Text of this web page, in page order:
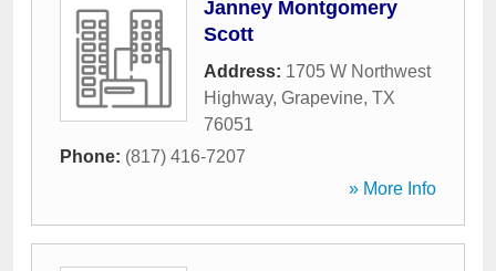
Janney Montgomery
Scott
Address: 1705 W Northwest
Highway, Grapevine, TX
76051
Phone: (817) 416-7207
» More Info